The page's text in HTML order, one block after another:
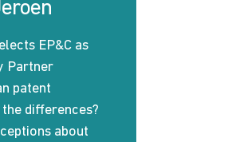
EP&C as
Partner
patent
differences?
about